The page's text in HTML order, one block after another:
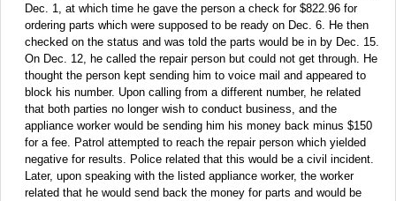
Dec. 1, at which time he gave the person a check for $822.96 for
ordering parts which were supposed to be ready on Dec. 6. He then
checked on the status and was told the parts would be in by Dec. 15.
On Dec. 12, he called the repair person but could not get through. He
thought the person kept sending him to voice mail and appeared to
block his number. Upon calling from a different number, he related
that both parties no longer wish to conduct business, and the
appliance worker would be sending him his money back minus $150
for a fee. Patrol attempted to reach the repair person which yielded
negative for results. Police related that this would be a civil incident.
Later, upon speaking with the listed appliance worker, the worker
related that he would send back the money for parts and would be